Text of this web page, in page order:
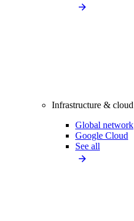
Infrastructure & cloud
Global network
Google Cloud
See all